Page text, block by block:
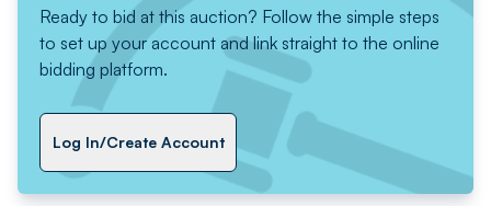
Ready to bid at this auction? Follow the simple steps
to set up your account and link straight to the online
bidding platform.
Log In/Create Account